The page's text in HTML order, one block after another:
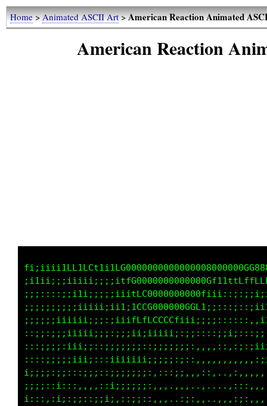
Home>Animated ASCII Art>American Reaction Animated
American Reaction